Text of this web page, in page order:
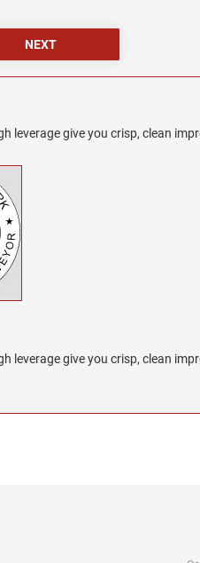
leverage give you crisp, clean
leverage give you crisp, clean